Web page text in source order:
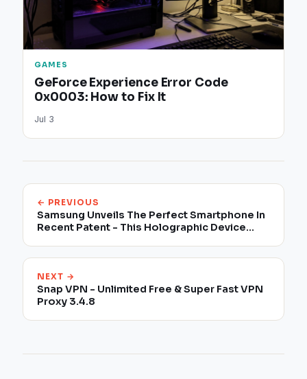
GAMES
GeForce Experience Error Code
0x0003: How to Fix It
Jul 3
← PREVIOUS
Samsung Unveils The Perfect Smartphone In
Recent Patent - This Holographic Device
NEXT →
Snap VPN - Unlimited Free & Super Fast VPN
Proxy 3.4.8